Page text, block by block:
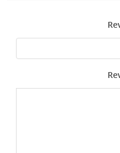
Tactical Lights
Surplus Gear -
Books - Manuals